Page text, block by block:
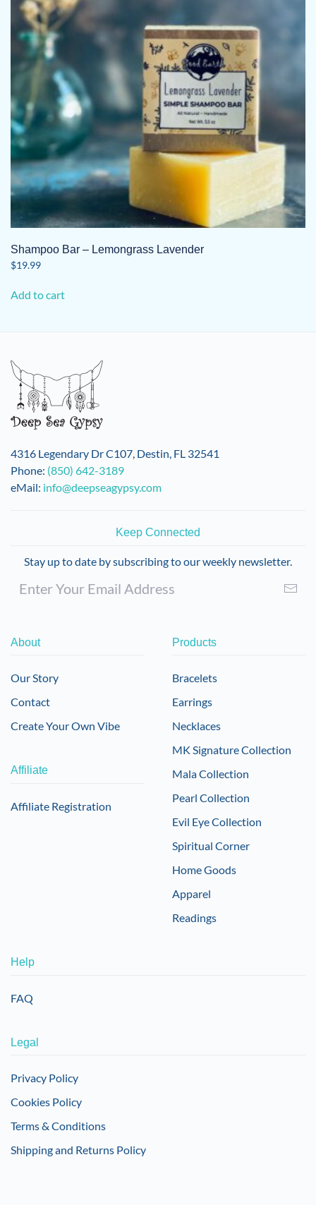
Shampoo Bar – Lemongrass Lavender
$19.99
Add to cart
4316 Legendary Dr C107, Destin, FL 32541
Phone: (850) 642-3189
eMail: info@deepseagypsy.com
Keep Connected
Stay up to date by subscribing to our weekly newsletter.
About
Our Story
Contact
Create Your Own Vibe
Affiliate
Affiliate Registration
Products
Bracelets
Earrings
Necklaces
MK Signature Collection
Mala Collection
Pearl Collection
Evil Eye Collection
Spiritual Corner
Home Goods
Apparel
Readings
Help
FAQ
Legal
Privacy Policy
Cookies Policy
Terms & Conditions
Shipping and Returns Policy